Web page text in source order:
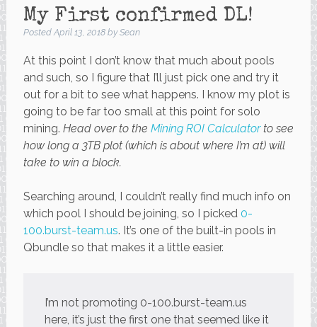
My First confirmed DL!
Posted April 13, 2018 by Sean
At this point I don’t know that much about pools
and such, so I figure that I’ll just pick one and try it
out for a bit to see what happens. I know my plot is
going to be far too small at this point for solo
mining. Head over to the Mining ROI Calculatorto see
how long a 3TB plot (which is about where I’m at) will
take to win a block.
Searching around, I couldn’t really find much info on
which pool I should be joining, so I picked 0-
100.burst-team.us. It’s one of the built-in pools in
Qbundle so that makes it a little easier.
I’m not promoting 0-100.burst-team.us
here, it’s just the first one that seemed like it